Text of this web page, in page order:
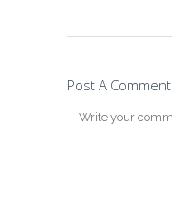
Post A Comment